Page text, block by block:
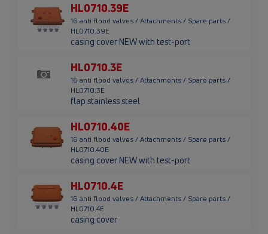
HL0710.39E
16 anti flood valves / Attachments / Spare parts /
HL0710.39E
casing cover NEW with test-port
HL0710.3E
16 anti flood valves / Attachments / Spare parts /
HL0710.3E
flap stainless steel
HL0710.40E
16 anti flood valves / Attachments / Spare parts /
HL0710.40E
casing cover NEW with test-port
HL0710.4E
16 anti flood valves / Attachments / Spare parts /
HL0710.4E
casing cover